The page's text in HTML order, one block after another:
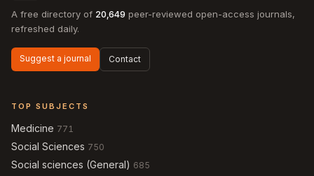
A free directory of 20,649 peer-reviewed open-access journals,
refreshed daily.
Suggest a journal Contact
TOP SUBJECTS
Medicine 771
Social Sciences 750
Social sciences (General) 685